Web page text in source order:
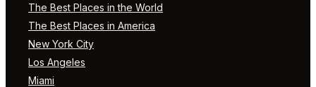
The Best Places in the World
The Best Places in America
New York City
Los Angeles
Miami